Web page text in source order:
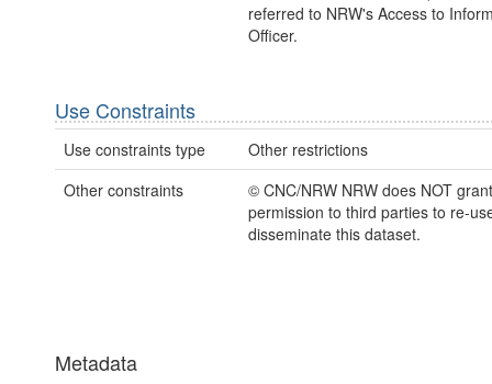
referred to NRW's Access to
Officer.
Use Constraints
Use constraints type
Other restrictions
Other constraints
© CNC/NRW NRW does NOT grant
permission to third parties to re-
disseminate this dataset.
Metadata